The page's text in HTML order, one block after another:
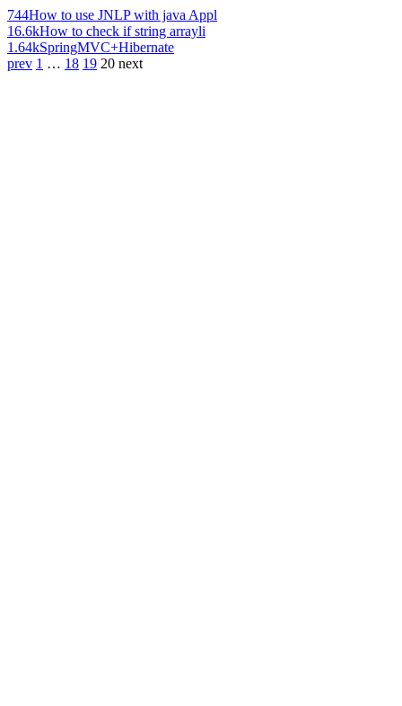
744How to use JNLP with java Appl
16.6kHow to check if string arrayli
1.64kSpringMVC+Hibernate
prev 1 … 18 19 20 next